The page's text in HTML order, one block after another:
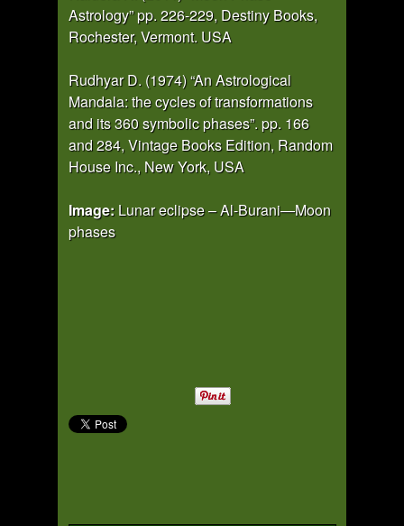
Astrology” pp. 226-229, Destiny Books,
Rochester, Vermont. USA
Rudhyar D. (1974) “An Astrological
Mandala: the cycles of transformations
and its 360 symbolic phases”. pp. 166
and 284, Vintage Books Edition, Random
House Inc., New York, USA
Image: Lunar eclipse – Al-Burani—Moon
phases